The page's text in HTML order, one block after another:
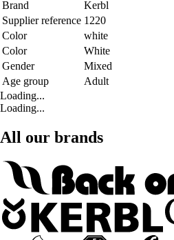
Brand
Kerbl
Supplier reference 1220
Color
white
Color
White
Gender
Mixed
Age group
Adult
Loading...
Loading...
All our brands